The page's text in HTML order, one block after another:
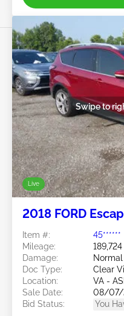
Live
Swipe to
2018 FORD
Item #:
45******
Mileage:
Damage:
Normal
Doc Type:
Clear
Location:
VA -
Sale Date:
08/07/
Bid Status:
You